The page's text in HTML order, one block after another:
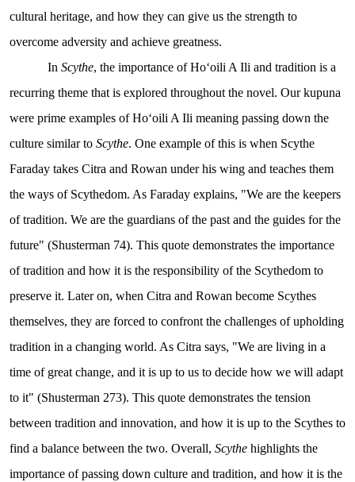
cultural heritage, and how they can give us the strength to
overcome adversity and achieve greatness.
In Scythe, the importance of Hoʻoili A Ili and tradition is a
recurring theme that is explored throughout the novel. Our kupuna
were prime examples of Hoʻoili A Ili meaning passing down the
culture similar to Scythe. One example of this is when Scythe
Faraday takes Citra and Rowan under his wing and teaches them
the ways of Scythedom. As Faraday explains, "We are the keepers
of tradition. We are the guardians of the past and the guides for the
future" (Shusterman 74). This quote demonstrates the importance
of tradition and how it is the responsibility of the Scythedom to
preserve it. Later on, when Citra and Rowan become Scythes
themselves, they are forced to confront the challenges of upholding
tradition in a changing world. As Citra says, "We are living in a
time of great change, and it is up to us to decide how we will adapt
to it" (Shusterman 273). This quote demonstrates the tension
between tradition and innovation, and how it is up to the Scythes to
find a balance between the two. Overall, Scythe highlights the
importance of passing down culture and tradition, and how it is the